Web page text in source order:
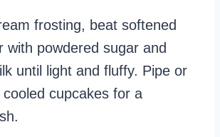
frosting, beat softened
with powdered sugar and
until light and fluffy. Pipe or
cupcakes for a